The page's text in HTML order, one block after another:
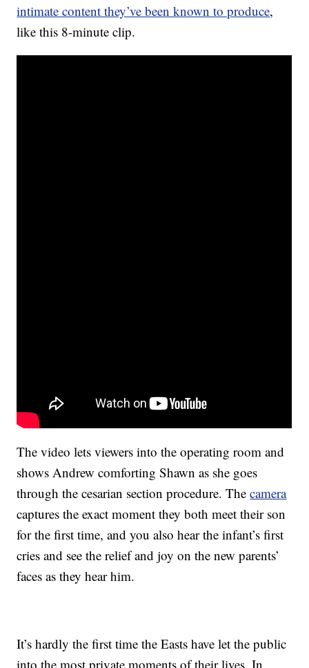
intimate content they’ve been known to produce,
like this 8-minute clip.
The video lets viewers into the operating room and
shows Andrew comforting Shawn as she goes
through the cesarian section procedure. Thecamera
captures the exact moment they both meet their son
for the first time, and you also hear the infant’s first
cries and see the relief and joy on the new parents’
faces as they hear him.
It’s hardly the first time the Easts have let the public
into the most private moments of their lives. In